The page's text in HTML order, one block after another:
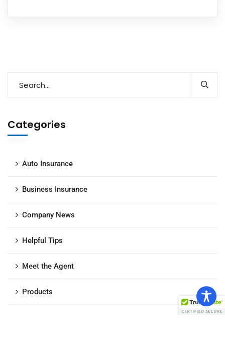
Categories
Auto Insurance
Business Insurance
Company News
Helpful Tips
Meet the Agent
Products